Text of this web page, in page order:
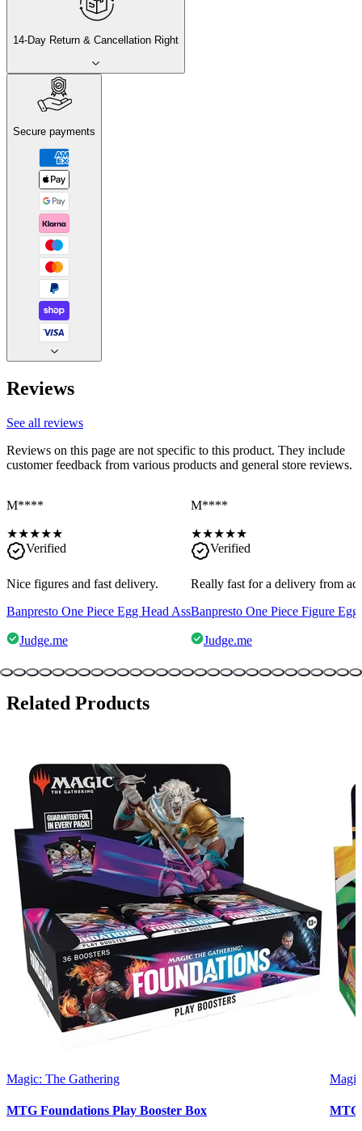
14-Day Return & Cancellation Right
Secure payments
Reviews
See all reviews
Reviews on this page are not specific to this product. They include
customer feedback from various products and general store reviews.
M****
★★★★★
Verified
Nice figures and fast delivery.
Banpresto One Piece Egg Head Ass
Judge.me
M****
★★★★★
Verified
Really fast for a delivery from
Banpresto One Piece Figure
Judge.me
Related Products
Magic: The Gathering
MTG Foundations Play Booster Box MTG